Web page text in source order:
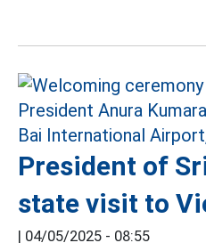
President of
state visit to
| 04/05/2025 - 08:55